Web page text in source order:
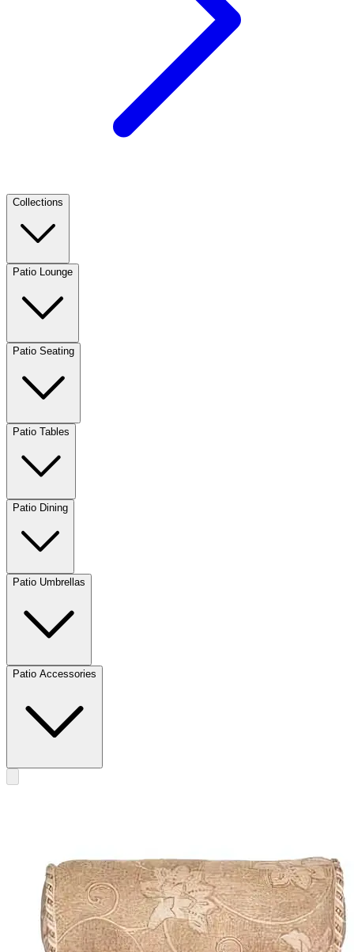
Collections
Patio Lounge
Patio Seating
Patio Tables
Patio Dining
Patio Umbrellas
Patio Accessories